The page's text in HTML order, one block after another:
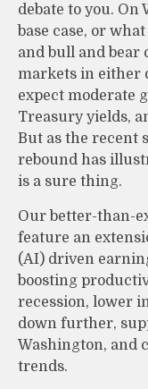
debate to you. On
base case, or
and bull and bear
markets in either
expect moderate
Treasury yields,
But as the recent
rebound has
is a sure thing.
Our better-than-
feature an
(AI) driven
boosting
recession, lower
down further,
Washington, and
trends.